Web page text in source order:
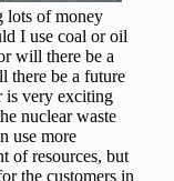
lots of money
I use coal or oil
will there be a
there be a future
is very exciting
nuclear waste
use more
of resources, but
the customers in